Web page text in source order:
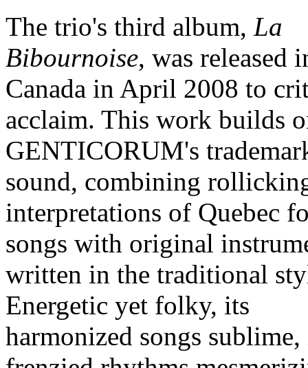
The trio's third album, La
Bibournoise, was released
Canada in April 2008 to
acclaim. This work builds
GENTICORUM's
sound, combining
interpretations of Quebec
songs with original
written in the traditional
Energetic yet folky, its
harmonized songs sublime,